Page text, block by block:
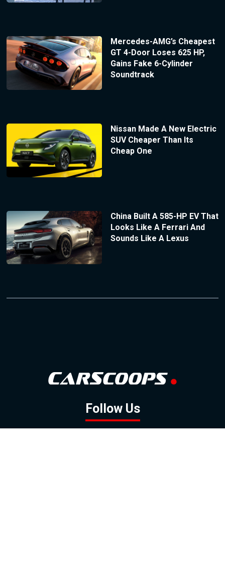
Mercedes-AMG’s Cheapest
GT 4-Door Loses 625 HP,
Gains Fake 6-Cylinder
Soundtrack
Nissan Made A New Electric
SUV Cheaper Than Its
Cheap One
China Built A 585-HP EV That
Looks Like A Ferrari And
Sounds Like A Lexus
Follow Us